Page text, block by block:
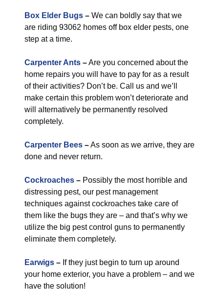
Box Elder Bugs – We can boldly say that we
are riding 93062 homes off box elder pests, one
step at a time.
Carpenter Ants –Are you concerned about the
home repairs you will have to pay for as a result
of their activities? Don’t be. Call us and we’ll
make certain this problem won’t deteriorate and
will alternatively be permanently resolved
completely.
Carpenter Bees –As soon as we arrive, they are
done and never return.
Cockroaches – Possibly the most horrible and
distressing pest, our pest management
techniques against cockroaches take care of
them like the bugs they are – and that’s why we
utilize the big pest control guns to permanently
eliminate them completely.
Earwigs – If they just begin to turn up around
your home exterior, you have a problem – and we
have the solution!